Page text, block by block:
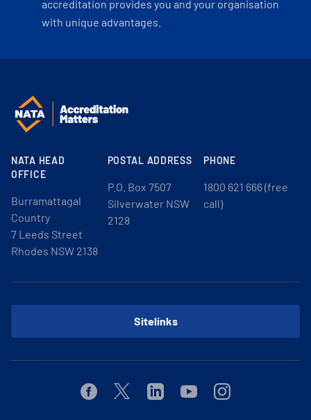
accreditation provides you and your organisation
with unique advantages.
NATA HEAD
OFFICE
Burramattagal
Country
7 Leeds Street
Rhodes NSW 2138
POSTAL ADDRESS
P.O. Box 7507
Silverwater NSW
2128
PHONE
1800 621 666 (free
call)
Sitelinks
FacebookTwitterLinkedinYoutubeInstagram